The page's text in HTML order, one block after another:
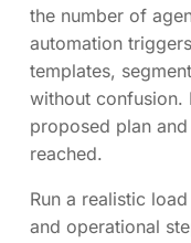
the number of
automation
templates,
without confusion.
proposed plan
reached.
Run a realistic
and operational